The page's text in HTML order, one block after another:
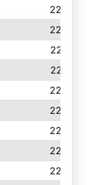
229
228
227
227
225
224
223
223
220